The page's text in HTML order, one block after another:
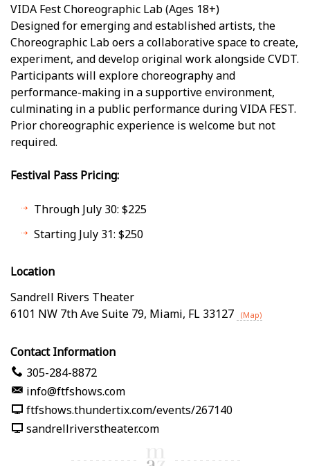
VIDA Fest Choreographic Lab (Ages 18+)
Designed for emerging and established artists, the
Choreographic Lab offers a collaborative space to create,
experiment, and develop original work alongside CVDT.
Participants will explore choreography and
performance-making in a supportive environment,
culminating in a public performance during VIDA FEST.
Prior choreographic experience is welcome but not
required.
Festival Pass Pricing:
Through July 30: $225
Starting July 31: $250
Location
Sandrell Rivers Theater
6101 NW 7th Ave Suite 79, Miami, FL 33127 (Map)
Contact Information
305-284-8872
info@ftfshows.com
ftfshows.thundertix.com/events/267140
sandrellriverstheater.com